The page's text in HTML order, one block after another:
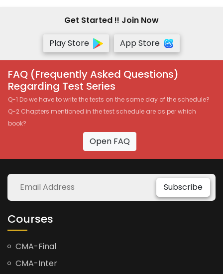
Get Started !! Join Now
Play Store
App Store
FAQ (Frequently Asked Questions)
Regarding Test Series
Q-1 Do we have to write the tests on the same day of the schedule?
Q-2 Chapters mentioned in the test schedule are as per which
book?
Open FAQ
Subscribe
Courses
CMA-Final
CMA-Inter